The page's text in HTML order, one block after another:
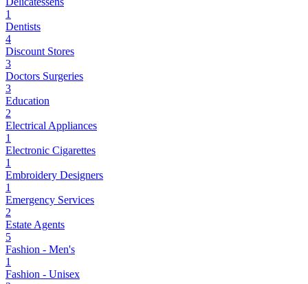
1
Dentists
4
Discount Stores
3
Doctors Surgeries
3
Education
2
Electrical Appliances
1
Electronic Cigarettes
1
Embroidery Designers
1
Emergency Services
2
Estate Agents
5
Fashion - Men's
1
Fashion - Unisex